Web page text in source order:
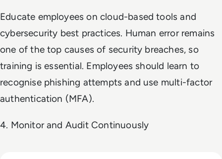
Educate employees on cloud-based tools and
cybersecurity best practices. Human error remains
one of the top causes of security breaches, so
training is essential. Employees should learn to
recognise phishing attempts and use multi-factor
authentication (MFA).
4. Monitor and Audit Continuously